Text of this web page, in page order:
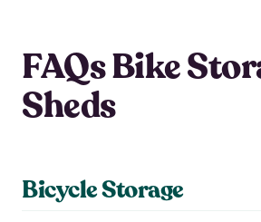
FAQs Bike
Sheds
Bicycle Storage